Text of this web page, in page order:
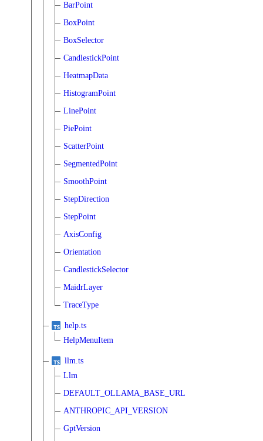
BarPoint
BoxPoint
BoxSelector
CandlestickPoint
HeatmapData
HistogramPoint
LinePoint
PiePoint
ScatterPoint
SegmentedPoint
SmoothPoint
StepDirection
StepPoint
AxisConfig
Orientation
CandlestickSelector
MaidrLayer
TraceType
help.ts
HelpMenuItem
llm.ts
Llm
DEFAULT_OLLAMA_BASE_URL
ANTHROPIC_API_VERSION
GptVersion